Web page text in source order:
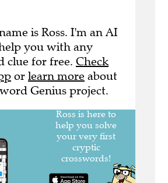
is Ross. I'm an AI
you with any
clue for free. Check
or learn more about
Genius project.